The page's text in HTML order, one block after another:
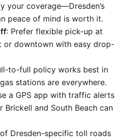
your coverage—Dresden’s
peace of mind is worth it.
: Prefer flexible pick-up at
or downtown with easy drop-
to-full policy works best in
stations are everywhere.
a GPS app with traffic alerts
Brickell and South Beach can
Dresden-specific toll roads